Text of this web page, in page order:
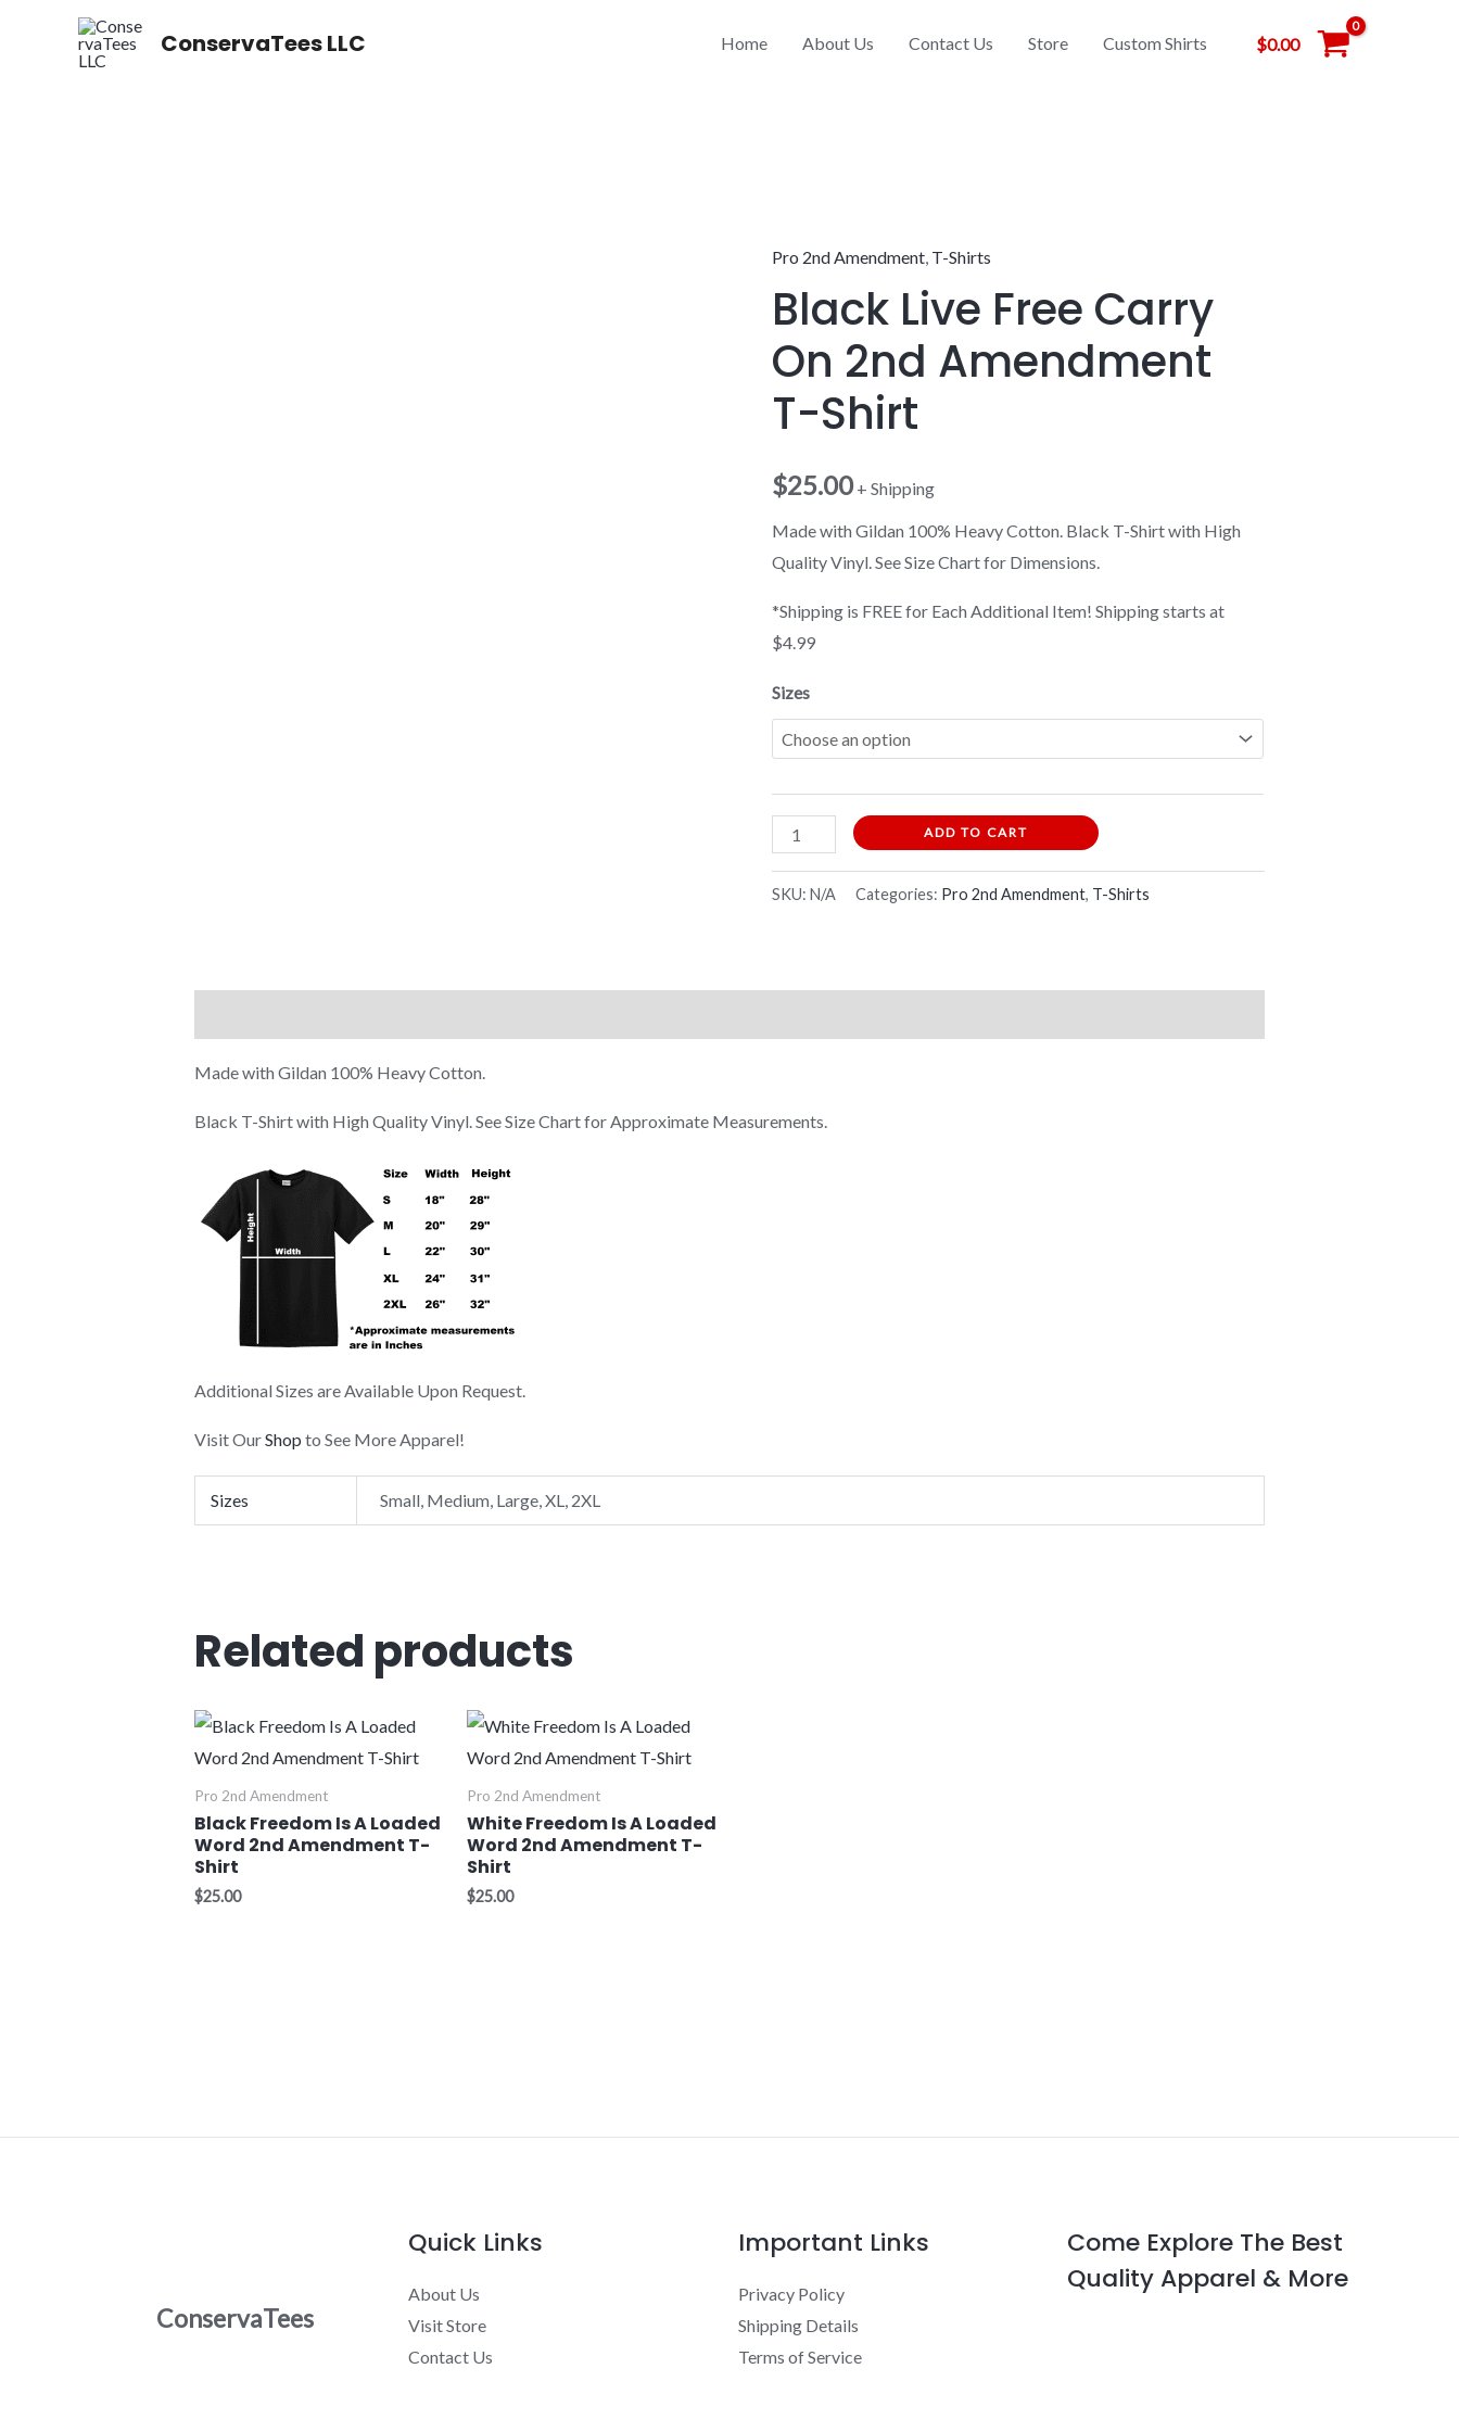
ConservaTees LLC Home About Us Contact Us Store Custom Shirts $0.00
Pro 2nd Amendment, T-Shirts
Black Live Free Carry
On 2nd Amendment
T-Shirt
$25.00+ Shipping
Made with Gildan 100% Heavy Cotton. Black T-Shirt with High
Quality Vinyl. See Size Chart for Dimensions.
*Shipping is FREE for Each Additional Item! Shipping starts at
$4.99
Sizes
Black
Live
Free
Carry
T-
ADD TO CART
SKU:N/A Categories: Pro 2nd Amendment, T-Shirts
Made with Gildan 100% Heavy Cotton.
Black T-Shirt with High Quality Vinyl. See Size Chart for Approximate Measurements.
Additional Sizes are Available Upon Request.
Visit OurShop to See More Apparel!
Sizes Small, Medium, Large, XL, 2XL
Related products
Pro 2nd Amendment
Black Freedom Is A Loaded
Word 2nd Amendment T-
Shirt
$25.00
Pro 2nd Amendment
White Freedom Is A Loaded
Word 2nd Amendment T-
Shirt
$25.00
ConservaTees
Quick Links
About Us
Visit Store
Contact Us
Important Links
Privacy Policy
Shipping Details
Terms of Service
Come Explore The Best
Quality Apparel & More